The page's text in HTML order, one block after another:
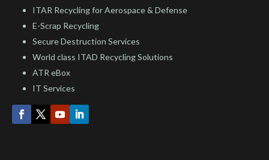
ITAR Recycling for Aerospace & Defense
E-Scrap Recycling
Secure Destruction Services
World class ITAD Recycling Solutions
ATR eBox
IT Services